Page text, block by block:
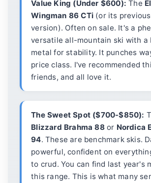
Value King (Under $600): The
Wingman 86 CTi (or its
version). Often on sale. It's a
versatile all-mountain ski with a
metal for stability. It punches
price class. I've recommended
friends, and all love it.
The Sweet Spot ($700-$850):
Blizzard Brahma 88or Nordica
94. These are benchmark skis.
powerful, confident on
to crud. You can find last year's
this range. This is what many